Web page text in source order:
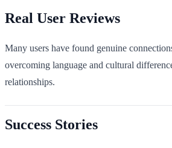
Real User Reviews
Many users have found genuine
overcoming language and cultural
relationships.
Success Stories